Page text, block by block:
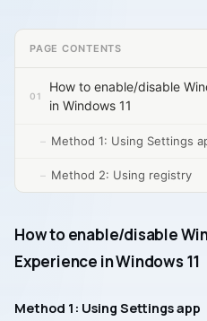
PAGE CONTENTS
How to enable/disable
in Windows 11
Method 1: Using Settings
Method 2: Using registry
How to enable/disable
Experience in Windows 11
Method 1: Using Settings app